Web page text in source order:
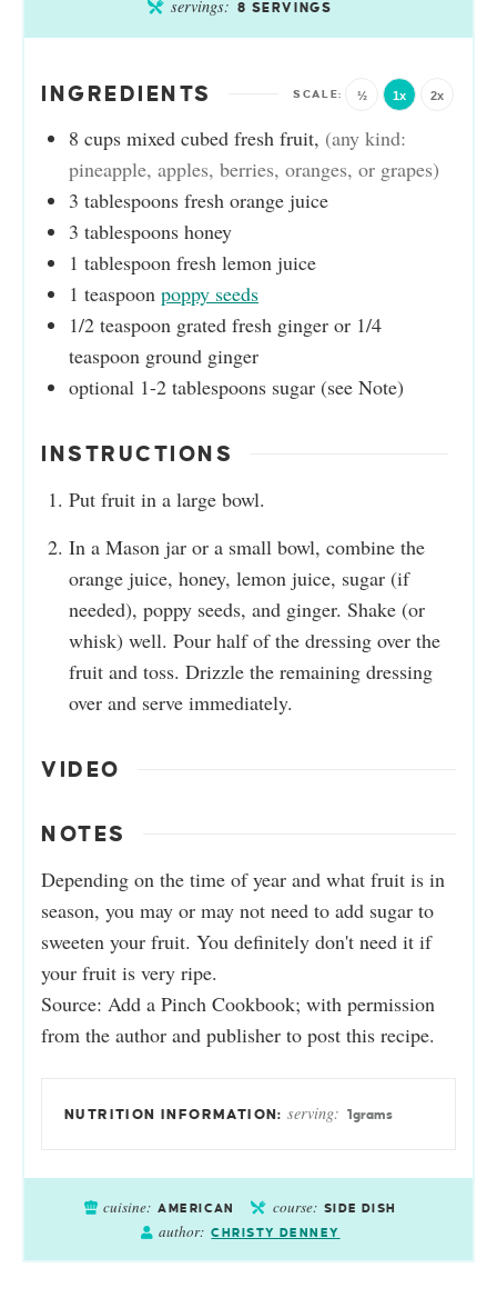
servings: 8 SERVINGS
INGREDIENTS ½ 1x 2x
8 cups mixed cubed fresh fruit, (any kind:
pineapple, apples, berries, oranges, or grapes)
3 tablespoons fresh orange juice
3 tablespoons honey
1 tablespoon fresh lemon juice
1 teaspoon poppy seeds
1/2 teaspoon grated fresh ginger or 1/4
teaspoon ground ginger
optional 1-2 tablespoons sugar (see Note)
INSTRUCTIONS
Put fruit in a large bowl.
In a Mason jar or a small bowl, combine the
orange juice, honey, lemon juice, sugar (if
needed), poppy seeds, and ginger. Shake (or
whisk) well. Pour half of the dressing over the
fruit and toss. Drizzle the remaining dressing
over and serve immediately.
VIDEO
NOTES
Depending on the time of year and what fruit is in
season, you may or may not need to add sugar to
sweeten your fruit. You definitely don't need it if
your fruit is very ripe.
Source: Add a Pinch Cookbook; with permission
from the author and publisher to post this recipe.
serving: 1grams
cuisine: AMERICAN course: SIDE DISH
author: CHRISTY DENNEY